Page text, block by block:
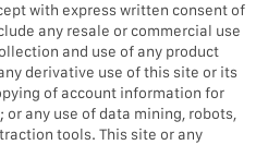
with express written consent of
any resale or commercial use
and use of any product
derivative use of this site or its
of account information for
any use of data mining, robots,
tools. This site or any